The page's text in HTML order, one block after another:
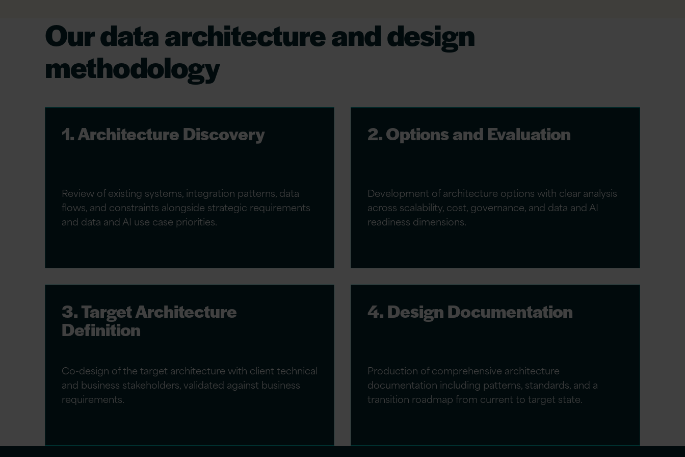
Our data architecture and design
methodology
1. Architecture Discovery
Review of existing systems, integration patterns, data
flows, and constraints alongside strategic requirements
and data and AI use case priorities.
2. Options and Evaluation
Development of architecture options with clear analysis
across scalability, cost, governance, and data and AI
readiness dimensions.
3. Target Architecture
Definition
Co-design of the target architecture with client technical
and business stakeholders, validated against business
requirements.
4. Design Documentation
Production of comprehensive architecture
documentation including patterns, standards, and a
transition roadmap from current to target state.